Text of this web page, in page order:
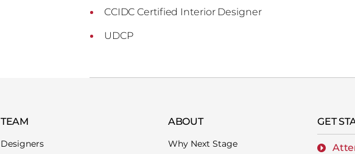
CCIDC Certified Interior Designer
UDCP
TEAM
Designers
ABOUT
Why Next Stage
GET